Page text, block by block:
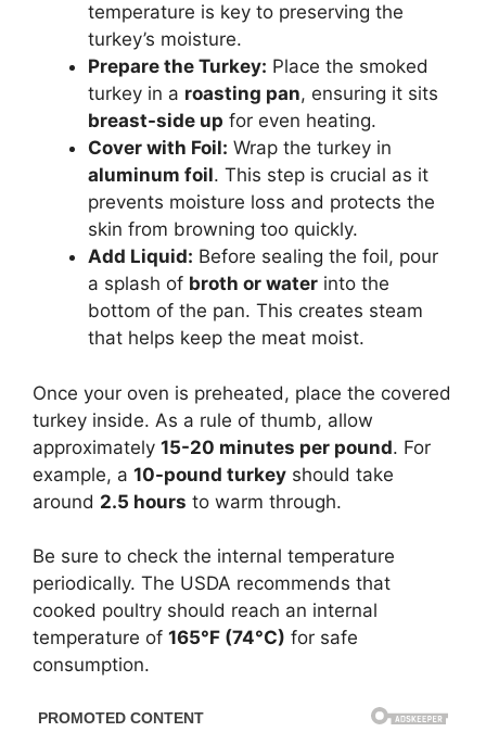
temperature is key to preserving the
turkey’s moisture.
Prepare the Turkey: Place the smoked
turkey in a roasting pan, ensuring it sits
breast-side up for even heating.
Cover with Foil: Wrap the turkey in
aluminum foil. This step is crucial as it
prevents moisture loss and protects the
skin from browning too quickly.
Add Liquid: Before sealing the foil, pour
a splash of broth or water into the
bottom of the pan. This creates steam
that helps keep the meat moist.
Once your oven is preheated, place the covered
turkey inside. As a rule of thumb, allow
approximately 15-20 minutes per pound. For
example, a 10-pound turkey should take
around 2.5 hours to warm through.
Be sure to check the internal temperature
periodically. The USDA recommends that
cooked poultry should reach an internal
temperature of 165°F (74°C) for safe
consumption.